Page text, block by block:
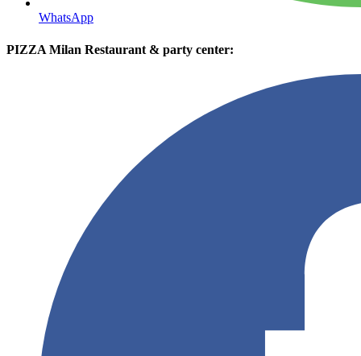
WhatsApp
PIZZA Milan Restaurant & party center: